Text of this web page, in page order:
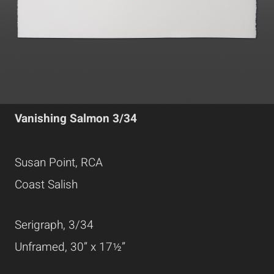
Vanishing Salmon 3/34
Susan Point, RCA
Coast Salish
Serigraph, 3/34
Unframed, 30” x 17½”